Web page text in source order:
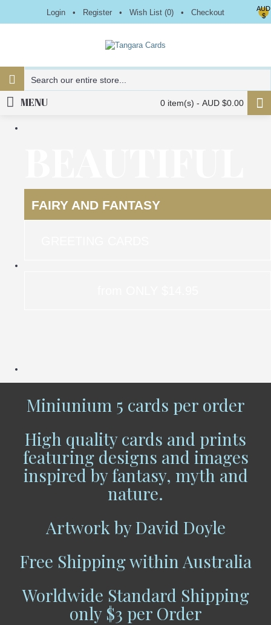
AUD
$
Login • Register • Wish List (0) • Checkout
0 item(s) - AUD $0.00
MENU
FAIRY AND FANTASY
Miniunium 5 cards per order
High quality cards and prints
featuring designs and images
inspired by fantasy, myth and
nature.
Artwork by David Doyle
Free Shipping within Australia
Worldwide Standard Shipping
only $3 per Order